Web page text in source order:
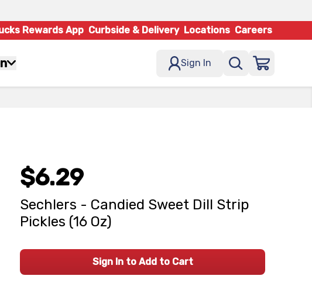
Rewards App Curbside & Delivery Locations Careers
Sign In
$6.29
Sechlers - Candied Sweet Dill Strip
Pickles (16 Oz)
Sign In to Add to Cart